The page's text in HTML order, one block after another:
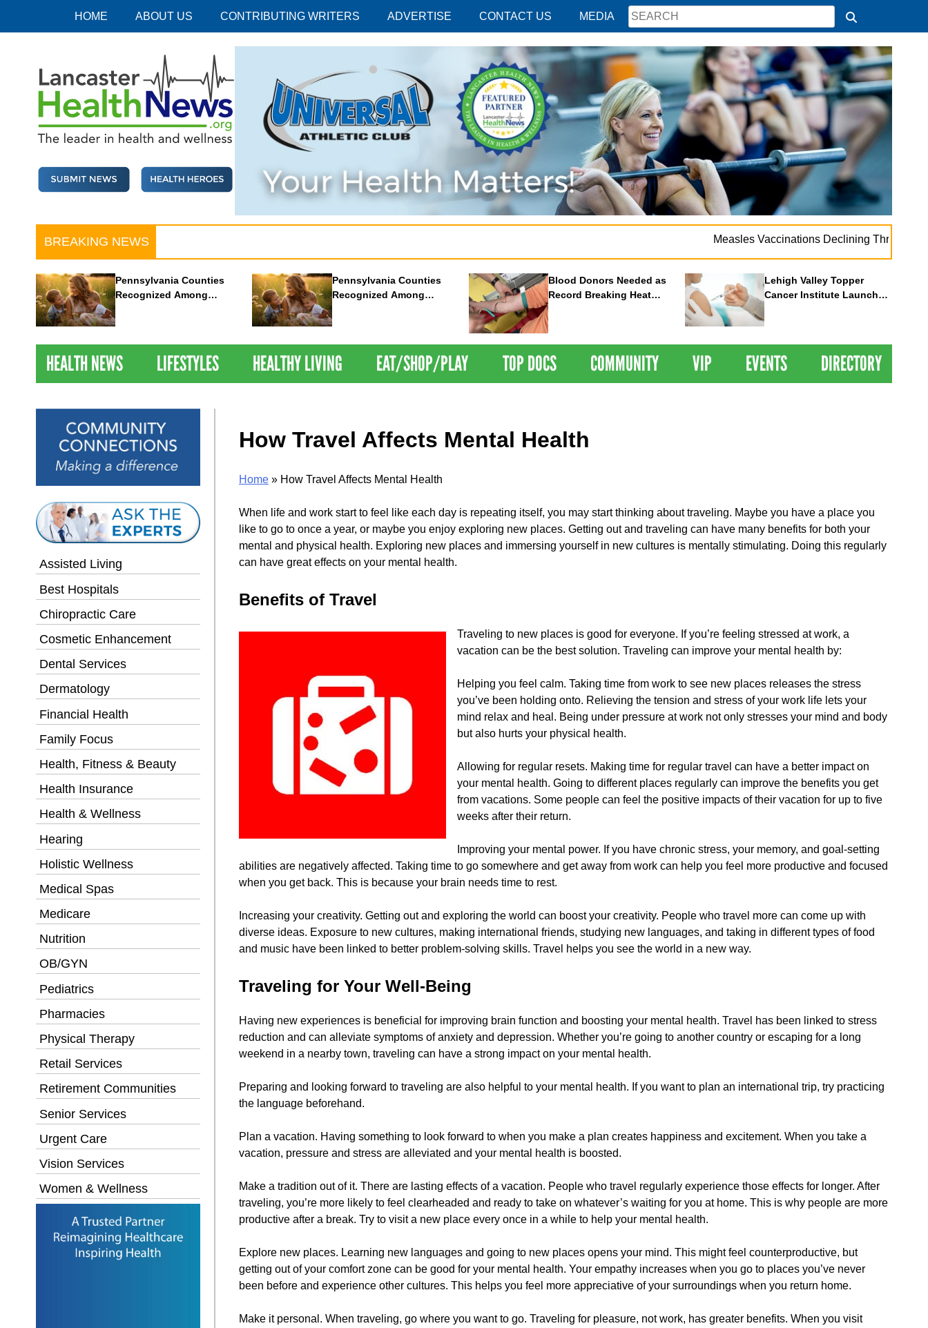
HOME ABOUT US CONTRIBUTING WRITERS ADVERTISE CONTACT US MEDIA
BREAKING NEWS Measles Vaccinations Declining Throughout U.S.
Pennsylvania Counties
Recognized Among
Pennsylvania Counties
Recognized Among
Nations Healthiest
Communities By U.S. News
Blood Donors Needed as
Record Breaking Heat
Lehigh Valley Topper
Cancer Institute Launches
HEALTH NEWS LIFESTYLES HEALTHY LIVING EAT/SHOP/PLAY TOP DOCS COMMUNITY VIP EVENTS DIRECTORY
Assisted Living
Best Hospitals
Chiropractic Care
Cosmetic Enhancement
Dental Services
Dermatology
Financial Health
Family Focus
Health, Fitness & Beauty
Health Insurance
Health & Wellness
Hearing
Holistic Wellness
Medical Spas
Medicare
Nutrition
OB/GYN
Pediatrics
Pharmacies
Physical Therapy
Retail Services
Retirement Communities
Senior Services
Urgent Care
Vision Services
Women & Wellness
How Travel Affects Mental Health
Home » How Travel Affects Mental Health
When life and work start to feel like each day is repeating itself, you may start thinking about traveling. Maybe you have a place you
like to go to once a year, or maybe you enjoy exploring new places. Getting out and traveling can have many benefits for both your
mental and physical health. Exploring new places and immersing yourself in new cultures is mentally stimulating. Doing this regularly
can have great effects on your mental health.
Benefits of Travel
Traveling to new places is good for everyone. If you’re feeling stressed at work, a
vacation can be the best solution. Traveling can improve your mental health by:
Helping you feel calm. Taking time from work to see new places releases the stress
you’ve been holding onto. Relieving the tension and stress of your work life lets your
mind relax and heal. Being under pressure at work not only stresses your mind and body
but also hurts your physical health.
Allowing for regular resets. Making time for regular travel can have a better impact on
your mental health. Going to different places regularly can improve the benefits you get
from vacations. Some people can feel the positive impacts of their vacation for up to five
weeks after their return.
Improving your mental power. If you have chronic stress, your memory, and goal-setting
abilities are negatively affected. Taking time to go somewhere and get away from work can help you feel more productive and focused
when you get back. This is because your brain needs time to rest.
Increasing your creativity. Getting out and exploring the world can boost your creativity. People who travel more can come up with
diverse ideas. Exposure to new cultures, making international friends, studying new languages, and taking in different types of food
and music have been linked to better problem-solving skills. Travel helps you see the world in a new way.
Traveling for Your Well-Being
Having new experiences is beneficial for improving brain function and boosting your mental health. Travel has been linked to stress
reduction and can alleviate symptoms of anxiety and depression. Whether you’re going to another country or escaping for a long
weekend in a nearby town, traveling can have a strong impact on your mental health.
Preparing and looking forward to traveling are also helpful to your mental health. If you want to plan an international trip, try practicing
the language beforehand.
Plan a vacation. Having something to look forward to when you make a plan creates happiness and excitement. When you take a
vacation, pressure and stress are alleviated and your mental health is boosted.
Make a tradition out of it. There are lasting effects of a vacation. People who travel regularly experience those effects for longer. After
traveling, you’re more likely to feel clearheaded and ready to take on whatever’s waiting for you at home. This is why people are more
productive after a break. Try to visit a new place every once in a while to help your mental health.
Explore new places. Learning new languages and going to new places opens your mind. This might feel counterproductive, but
getting out of your comfort zone can be good for your mental health. Your empathy increases when you go to places you’ve never
been before and experience other cultures. This helps you feel more appreciative of your surroundings when you return home.
Make it personal. When traveling, go where you want to go. Traveling for pleasure, not work, has greater benefits. When you visit